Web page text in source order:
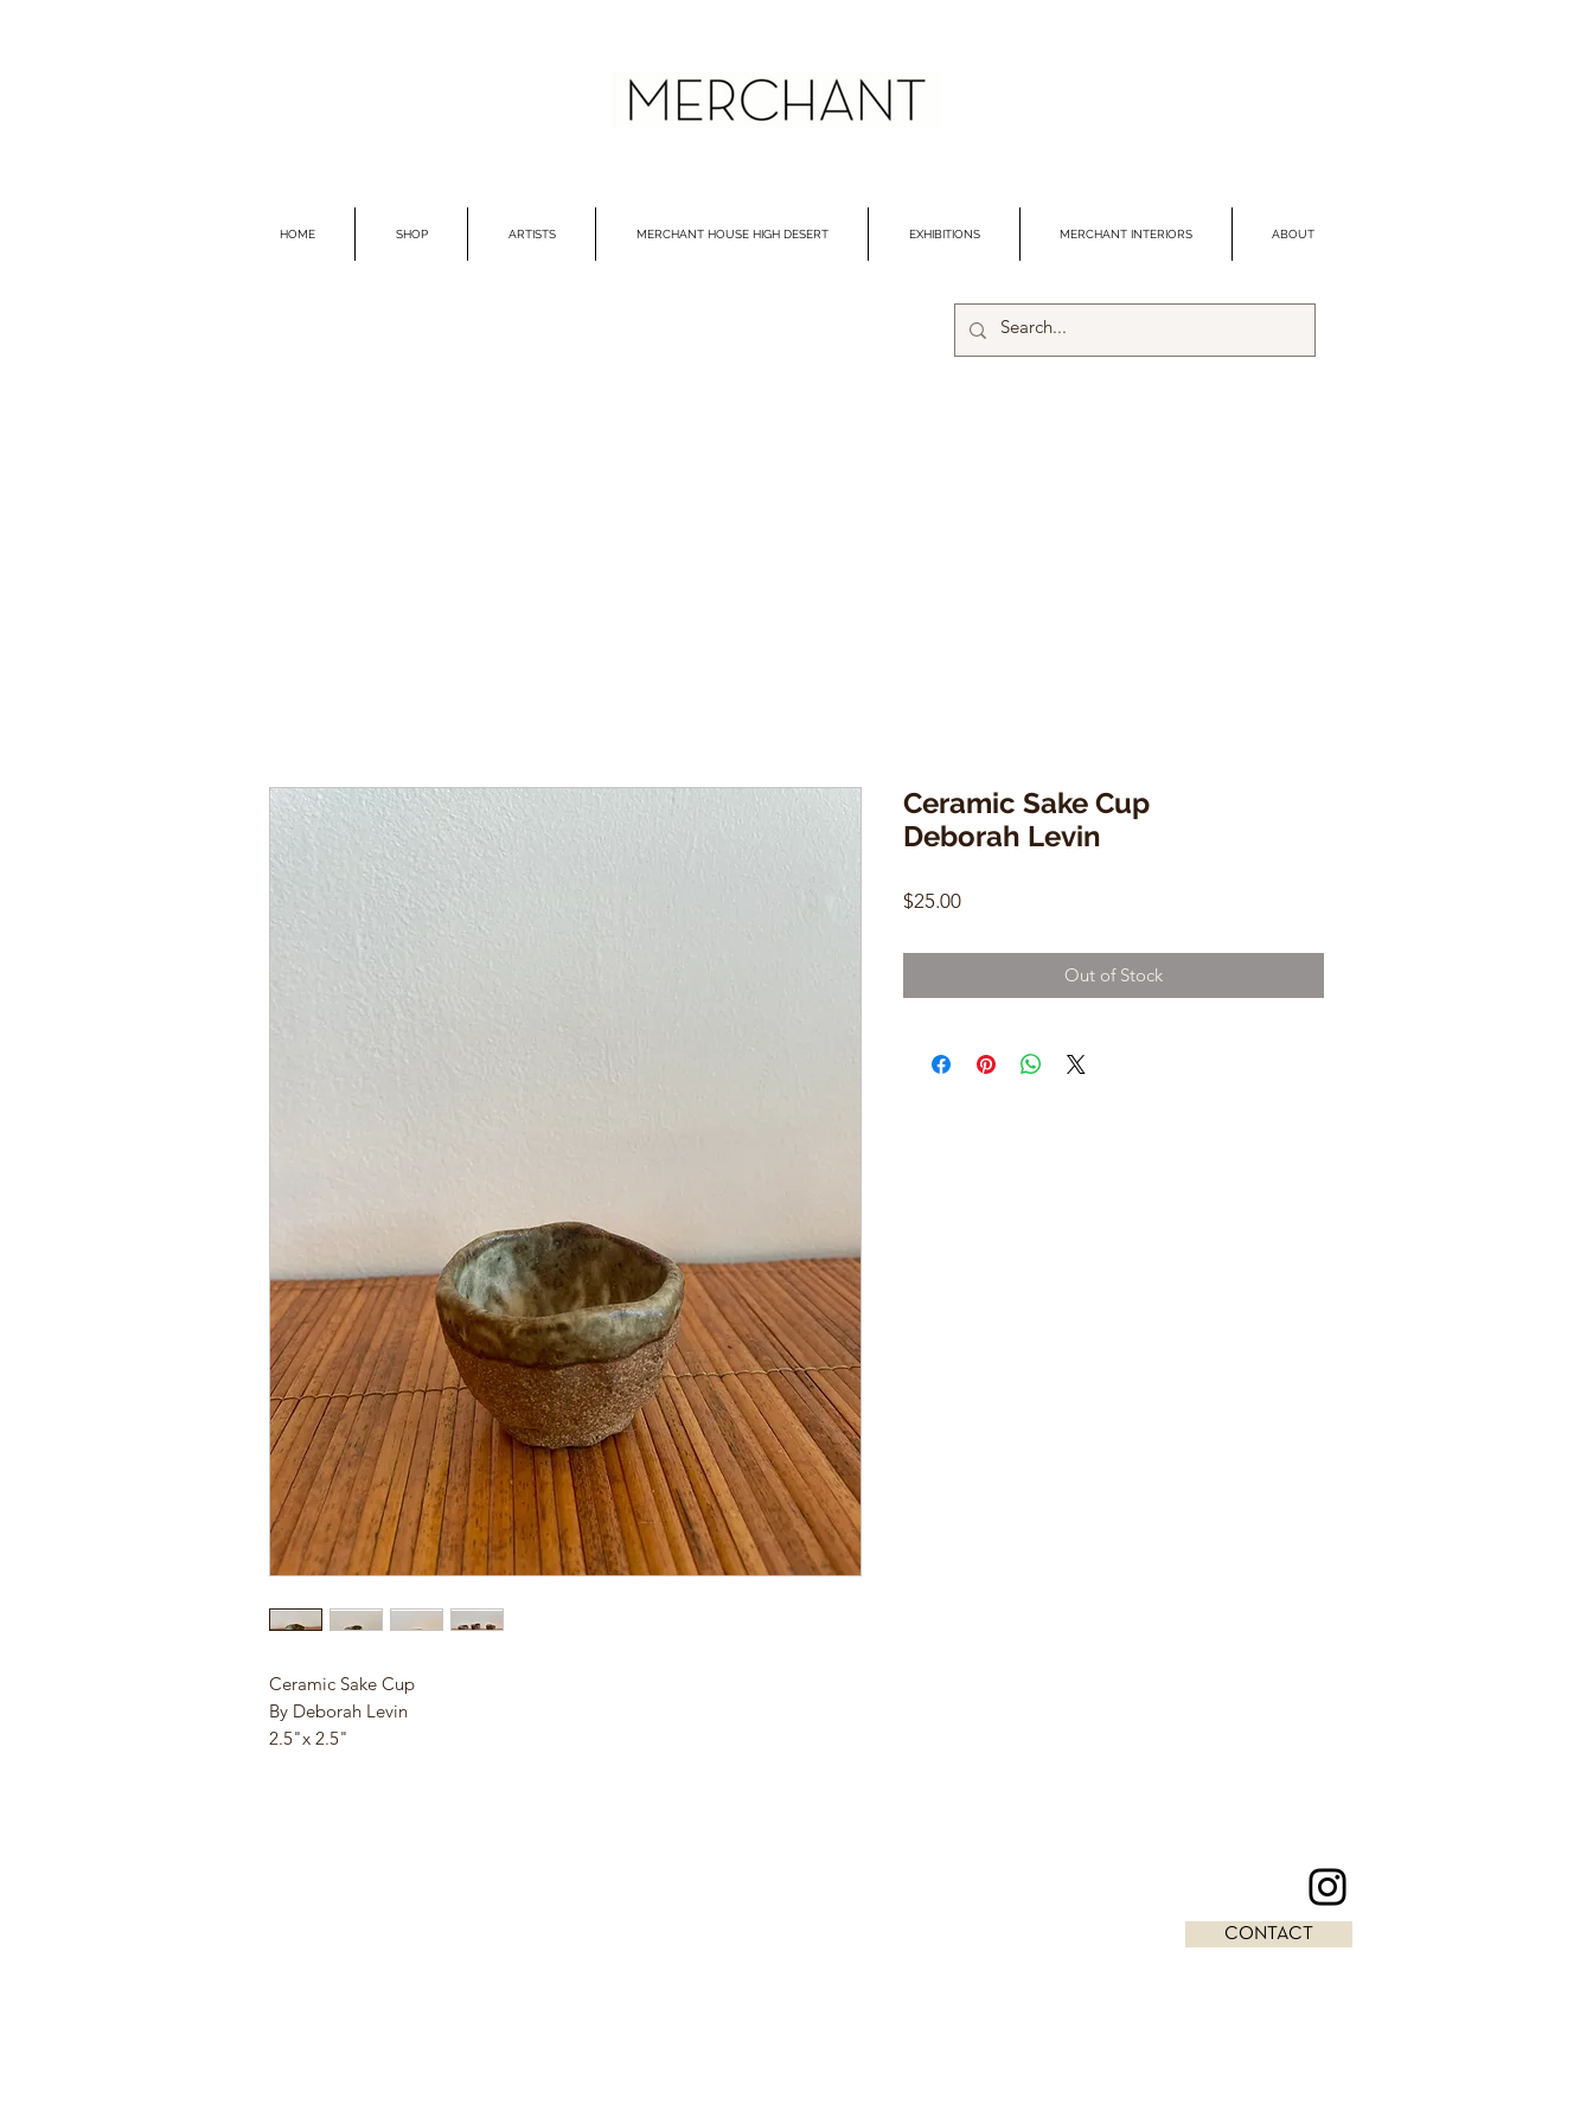
HOME SHOP ARTISTS MERCHANT HOUSE HIGH DESERT EXHIBITIONS MERCHANT INTERIORS ABOUT
Ceramic Sake Cup
By Deborah Levin
2.5"x 2.5"
Ceramic Sake Cup
Deborah Levin
$25.00Price
Out of Stock
CONTACT